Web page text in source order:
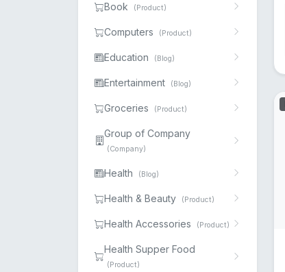
Book (Product)
Computers (Product)
Education (Blog)
Entertainment (Blog)
Groceries (Product)
Group of Company
(Company)
Health (Blog)
Health & Beauty (Product)
Health Accessories (Product)
Health Supper Food
(Product)